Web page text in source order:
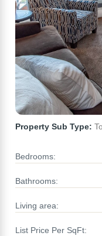
Property Sub Type:
Bedrooms:
Bathrooms:
Living area:
List Price Per SqFt: